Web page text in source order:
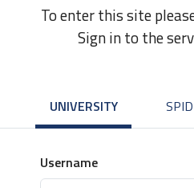
To enter this site
Sign in to the
UNIVERSITY SPID
Username